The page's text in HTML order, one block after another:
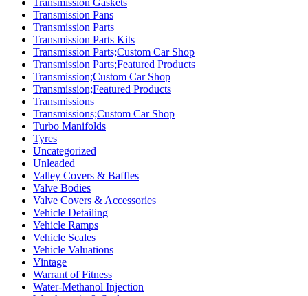
Transmission Gaskets
Transmission Pans
Transmission Parts
Transmission Parts Kits
Transmission Parts;Custom Car Shop
Transmission Parts;Featured Products
Transmission;Custom Car Shop
Transmission;Featured Products
Transmissions
Transmissions;Custom Car Shop
Turbo Manifolds
Tyres
Uncategorized
Unleaded
Valley Covers & Baffles
Valve Bodies
Valve Covers & Accessories
Vehicle Detailing
Vehicle Ramps
Vehicle Scales
Vehicle Valuations
Vintage
Warrant of Fitness
Water-Methanol Injection